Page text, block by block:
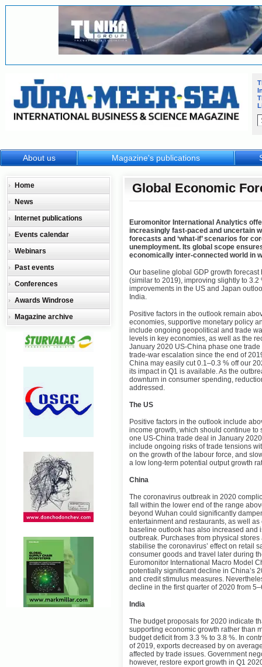
Global Economic
Euromonitor International Analytics
increasingly fast-paced and uncertain
forecasts and ‘what-if’ scenarios for
unemployment. Its global scope
economically inter-connected world in
Our baseline global GDP growth
(similar to 2019), improving slightly to
improvements in the US and Japan
India.
Positive factors in the outlook remain
economies, supportive monetary policy
include ongoing geopolitical and trade
levels in key economies, as well as the
January 2020 US-China phase one
trade-war escalation since the end of
China may easily cut 0.1–0.3 % off our
its impact in Q1 is available. As the
downturn in consumer spending,
addressed.
The US
Positive factors in the outlook include
income growth, which should continue
one US-China trade deal in January
include ongoing risks of trade tensions
on the growth of the labour force, and
a low long-term potential output growth
China
The coronavirus outbreak in 2020
fall within the lower end of the range
beyond Wuhan could significantly
entertainment and restaurants, as well
baseline outlook has also increased and
outbreak. Purchases from physical
stabilise the coronavirus’ effect on retail
consumer goods and travel later during
Euromonitor International Macro Model
potentially significant decline in China’s
and credit stimulus measures.
decline in the first quarter of 2020 from
India
The budget proposals for 2020 indicate
supporting economic growth rather than
budget deficit from 3.3 % to 3.8 %. In
of 2019, exports decreased by on
affected by trade issues. Government
however, restore export growth in Q1
Home
News
Internet publications
Events calendar
Webinars
Past events
Conferences
Awards Windrose
Magazine archive
About us Magazine's publications